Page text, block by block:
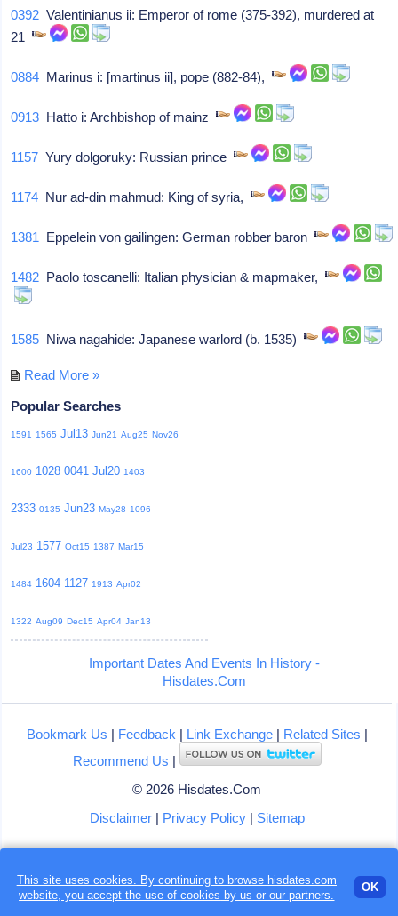
0392 Valentinianus ii: Emperor of rome (375-392), murdered at
21
0884 Marinus i: [martinus ii], pope (882-84),
0913 Hatto i: Archbishop of mainz
1157 Yury dolgoruky: Russian prince
1174 Nur ad-din mahmud: King of syria,
1381 Eppelein von gailingen: German robber baron
1482 Paolo toscanelli: Italian physician & mapmaker,
1585 Niwa nagahide: Japanese warlord (b. 1535)
Read More »
Popular Searches
1591 1565 Jul13 Jun21 Aug25 Nov26
1600 1028 0041 Jul20 1403
2333 0135 Jun23 May28 1096
Jul23 1577 Oct15 1387 Mar15
1484 1604 1127 1913 Apr02
1322 Aug09 Dec15 Apr04 Jan13
Important Dates And Events In History -
Hisdates.Com
Bookmark Us | Feedback | Link Exchange| Related Sites |
Recommend Us |
© 2026 Hisdates.Com
Disclaimer| Privacy Policy| Sitemap
This site uses cookies. By continuing to browse hisdates.com
website, you accept the use ofcookies by us or our partners.
OK